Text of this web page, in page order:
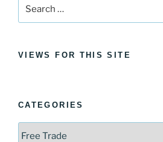
for:
VIEWS FOR THIS SITE
CATEGORIES